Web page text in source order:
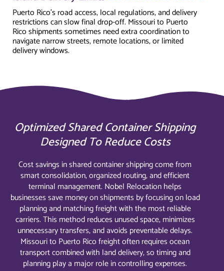
Puerto Rico's road access, local regulations, and delivery
restrictions can slow final drop-off. Missouri to Puerto
Rico shipments sometimes need extra coordination to
navigate narrow streets, remote locations, or limited
delivery windows.
Optimized Shared Container Shipping
Designed To Reduce Costs
Cost savings in shared container shipping come from
smart consolidation, organized routing, and efficient
terminal management. Nobel Relocation helps
businesses save money on shipments by focusing on load
planning and matching freight with the most reliable
carriers. This method reduces unused space, minimizes
unnecessary transfers, and avoids preventable delays.
Missouri to Puerto Rico freight often requires ocean
transport combined with land delivery, so timing and
planning play a major role in controlling expenses.